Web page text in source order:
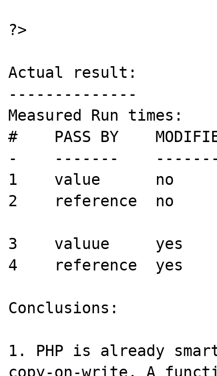
?>
Actual result:
--------------
Measured Run times:
#    PASS BY
-    -------
1    value      no
2    reference  no
3    valuue     yes
4    reference  yes
Conclusions:
1. PHP is already
copy-on-write. A